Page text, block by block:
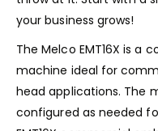
your business grows!
The Melco EMT16X is a
machine ideal for
head applications. The
configured as needed